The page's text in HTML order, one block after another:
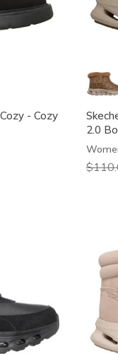
- Cozy
2.0
Price